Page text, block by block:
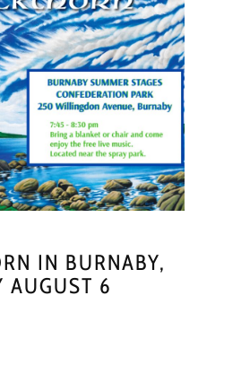
IN BURNABY,
AUGUST 6